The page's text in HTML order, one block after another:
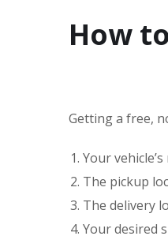
How
Getting a free,
Your
The pickup
The delivery
Your desired